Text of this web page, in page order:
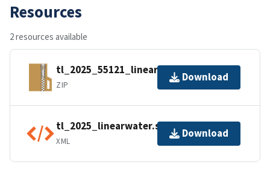
Resources
2 resources available
tl_2025_55121_linearwater.zip
ZIP
Download
tl_2025_linearwater.shp.ea.iso.xml
XML
Download